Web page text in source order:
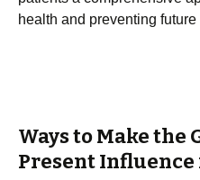
health and preventing
Ways to Make the
Present